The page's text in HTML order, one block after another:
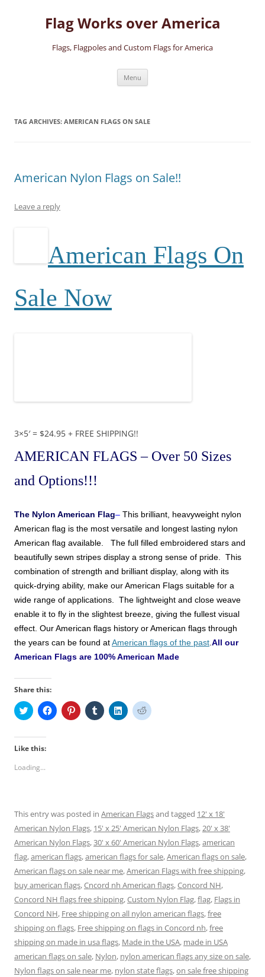
Flag Works over America
Flags, Flagpoles and Custom Flags for America
Menu
TAG ARCHIVES: AMERICAN FLAGS ON SALE
American Nylon Flags on Sale!!
Leave a reply
American Flags On
Sale Now
3×5′ = $24.95 + FREE SHIPPING!!
AMERICAN FLAGS – Over 50 Sizes
and Options!!!
The Nylon American Flag– This brilliant, heavyweight nylon
American flag is the most versatile and longest lasting nylon
American flag available. The full filled embroidered stars and
beautifully sewn stripes display a strong sense of pride. This
combination of strength and brilliant display, along with its
quick-drying ability, make our American Flags suitable for a
wide range of applications. The lightweight and close weave
enable it to fly in the slightest breeze, giving the fullest visual
effect. Our American flags history or American flags through
the years can be found atAmerican flags of the past All our
American Flags are 100% American Made
Share this:
C
l
k
t
s
h
T
w
i
t
t
e
r
(
O
p
n
i
n
n
e
w
w
i
n
C
l
F
a
c
e
b
o
o
k
(
O
e
n
s
i
n
n
e
w
w
i
C
l
n
P
i
n
t
e
r
e
s
t
(
O
p
n
s
i
n
n
e
w
w
C
l
n
T
u
m
b
l
r
(
O
p
e
n
s
n
n
e
w
w
i
n
d
C
l
L
i
n
k
e
d
I
n
O
e
n
s
i
n
n
e
w
w
i
C
l
R
e
d
d
i
t
(
O
p
e
s
n
n
e
w
w
i
n
d
Like this:
Loading...
This entry was posted in American Flagsand tagged 12' x 18'
American Nylon Flags, 15' x 25' American Nylon Flags,20' x 38'
American Nylon Flags,30' x 60' American Nylon Flags,american
flag,american flags,american flags for sale,American flags on sale,
American flags on sale near me,American Flags with free shipping,
buy american flags,Cncord nh American flags,Concord NH,
Concord NH flags free shipping,Custom Nylon Flag,flag, Flags in
Concord NH, Free shipping on all nylon american flags,free
shipping on flags, Free shipping on flags in Concord nh,free
shipping on made in usa flags, Made in the USA, made in USA
american flags on sale, Nylon, nylon american flags any size on sale,
Nylon flags on sale near me, nylon state flags,on sale free shipping